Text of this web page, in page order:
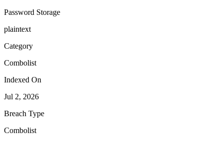
Password Storage
plaintext
Category
Combolist
Indexed On
Jul 2, 2026
Breach Type
Combolist